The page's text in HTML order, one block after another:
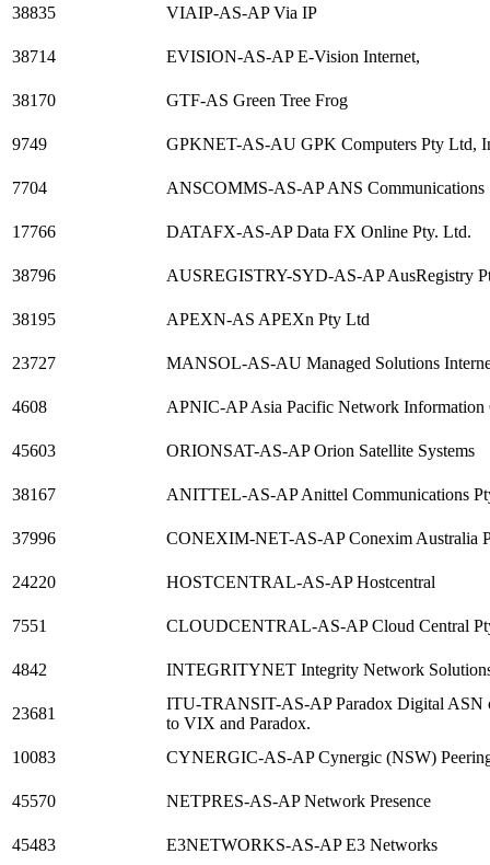
38835 VIAIP-AS-AP Via IP
38714 EVISION-AS-AP E-Vision Internet,
38170 GTF-AS Green Tree Frog
9749 GPKNET-AS-AU GPK Computers Pty Ltd,
7704 ANSCOMMS-AS-AP ANS Communications
17766 DATAFX-AS-AP Data FX Online Pty. Ltd.
38796 AUSREGISTRY-SYD-AS-AP AusRegistry
38195 APEXN-AS APEXn Pty Ltd
23727 MANSOL-AS-AU Managed Solutions
4608 APNIC-AP Asia Pacific Network Information
45603 ORIONSAT-AS-AP Orion Satellite Systems
38167 ANITTEL-AS-AP Anittel Communications
37996 CONEXIM-NET-AS-AP Conexim Australia
24220 HOSTCENTRAL-AS-AP Hostcentral
7551 CLOUDCENTRAL-AS-AP Cloud Central
4842 INTEGRITYNET Integrity Network
23681
ITU-TRANSIT-AS-AP Paradox Digital ASN
to VIX and Paradox.
10083
CYNERGIC-AS-AP Cynergic (NSW)
45570 NETPRES-AS-AP Network Presence
45483 E3NETWORKS-AS-AP E3 Networks